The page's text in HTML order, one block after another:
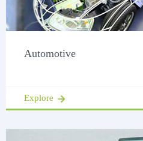
Automotive
Explore